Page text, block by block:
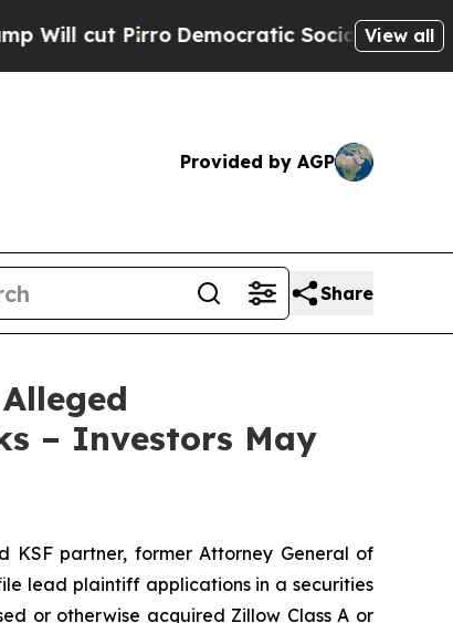
cut PirroDemocratic Socialists of View all
Provided by AGP
Share
– Investors May
KSF partner, former Attorney General of
lead plaintiff applications in a securities
or otherwise acquired Zillow Class A or